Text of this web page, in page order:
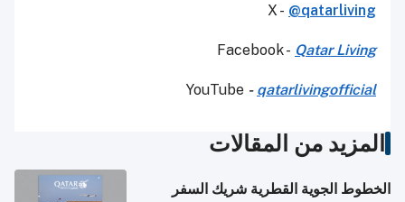
X - @qatarliving
Facebook - Qatar Living
YouTube - qatarlivingofficial
المزيد من المقالات
الخطوط الجوية القطرية شريك السفر